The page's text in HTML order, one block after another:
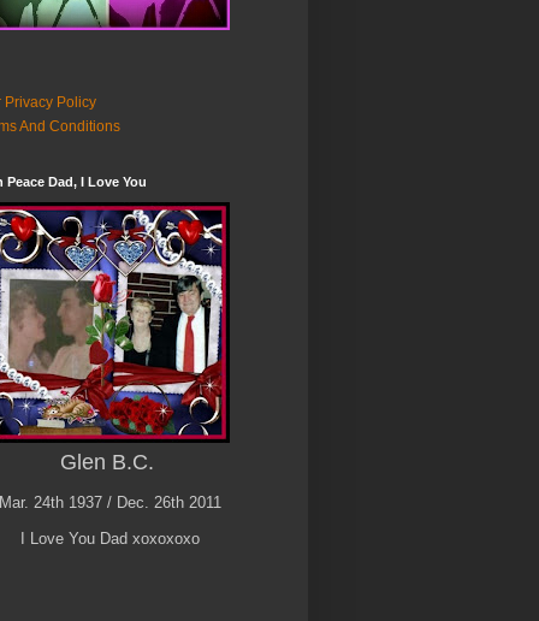
Privacy Policy
And Conditions
Peace Dad, I Love You
Glen B.C.
24th 1937 / Dec. 26th 2011
I Love You Dad xoxoxoxo